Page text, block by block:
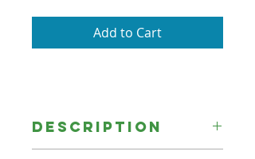
Add to Cart
Description